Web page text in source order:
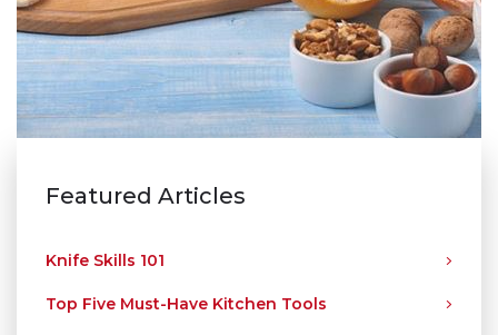
Featured Articles
Knife Skills 101
Top Five Must-Have Kitchen Tools